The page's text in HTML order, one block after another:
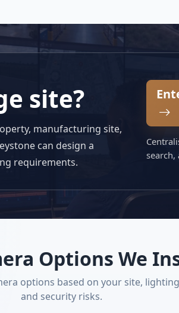
site?
manufacturing site,
can design a
requirements.
Options We
options based on your site,
and security risks.